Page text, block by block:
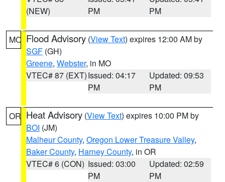
(NEW)
PM
PM
MO Flood Advisory (View Text) expires 12:00 AM by
SGF (GH)
Greene, Webster, in MO
VTEC# 87 (EXT)Issued: 04:17
PM
Updated: 09:53
PM
OR Heat Advisory (View Text) expires 10:00 PM by
BOI (JM)
Malheur County, Oregon Lower Treasure Valley,
Baker County, Harney County, in OR
VTEC# 6 (CON) Issued: 03:00
PM
Updated: 02:59
PM